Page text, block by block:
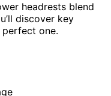
headrests blend
discover key
one.